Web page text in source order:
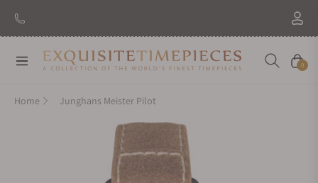
Navigation Cart
0
Home Junghans Meister Pilot